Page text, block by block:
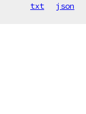
txt json